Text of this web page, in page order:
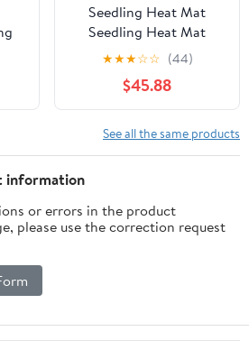
&
Seedling Heat Mat
Seedling Heat Mat
10/25/50CM Indoor
Plants Germination
Heating Pad
Propagation Starter Ma
Heat Mat for
Plants(10x52.5CM)
★★★☆☆ (44)
$45.88
See all the same products
information
or errors in the product
please use the correction request